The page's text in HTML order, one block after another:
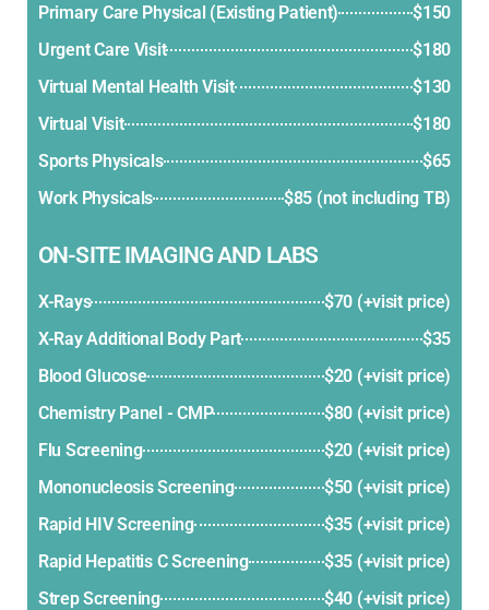
Primary Care Physical (Existing Patient)
$150
Urgent Care Visit
$180
Virtual Mental Health Visit
$130
Virtual Visit
$180
Sports Physicals
$65
Work Physicals
$85 (not including TB)
ON-SITE IMAGING AND LABS
X-Rays
$70 (+visit price)
X-Ray Additional Body Part
$35
Blood Glucose
$20 (+visit price)
Chemistry Panel - CMP
$80 (+visit price)
Flu Screening
$20 (+visit price)
Mononucleosis Screening
$50 (+visit price)
Rapid HIV Screening
$35 (+visit price)
Rapid Hepatitis C Screening
$35 (+visit price)
Strep Screening
$40 (+visit price)